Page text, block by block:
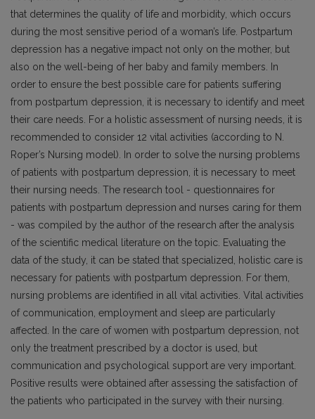
that determines the quality of life and morbidity, which occurs
during the most sensitive period of a woman’s life. Postpartum
depression has a negative impact not only on the mother, but
also on the well-being of her baby and family members. In
order to ensure the best possible care for patients suffering
from postpartum depression, it is necessary to identify and meet
their care needs. For a holistic assessment of nursing needs, it is
recommended to consider 12 vital activities (according to N.
Roper’s Nursing model). In order to solve the nursing problems
of patients with postpartum depression, it is necessary to meet
their nursing needs. The research tool - questionnaires for
patients with postpartum depression and nurses caring for them
- was compiled by the author of the research after the analysis
of the scientific medical literature on the topic. Evaluating the
data of the study, it can be stated that specialized, holistic care is
necessary for patients with postpartum depression. For them,
nursing problems are identified in all vital activities. Vital activities
of communication, employment and sleep are particularly
affected. In the care of women with postpartum depression, not
only the treatment prescribed by a doctor is used, but
communication and psychological support are very important.
Positive results were obtained after assessing the satisfaction of
the patients who participated in the survey with their nursing.